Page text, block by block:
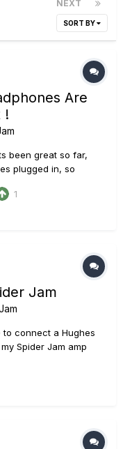
NEXT
SORT BY
Are
!
been great so far,
plugged in, so
which way to
leads as everythi...
1
Jam
connect a Hughes
Spider Jam amp
an XLR cable that
I was thinking of